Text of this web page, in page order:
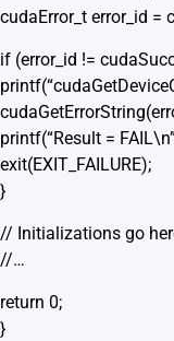
cudaError_t error_id =
if (error_id !=
printf(“Result =
exit(EXIT_FAILURE);
}
// Initializations go
//…
return 0;
}